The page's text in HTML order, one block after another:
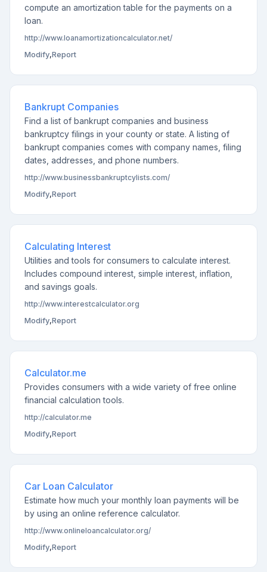
compute an amortization table for the payments on a
loan.
http://www.loanamortizationcalculator.net/
Modify,Report
Bankrupt Companies
Find a list of bankrupt companies and business
bankruptcy filings in your county or state. A listing of
bankrupt companies comes with company names, filing
dates, addresses, and phone numbers.
http://www.businessbankruptcylists.com/
Modify,Report
Calculating Interest
Utilities and tools for consumers to calculate interest.
Includes compound interest, simple interest, inflation,
and savings goals.
http://www.interestcalculator.org
Modify,Report
Calculator.me
Provides consumers with a wide variety of free online
financial calculation tools.
http://calculator.me
Modify,Report
Car Loan Calculator
Estimate how much your monthly loan payments will be
by using an online reference calculator.
http://www.onlineloancalculator.org/
Modify,Report